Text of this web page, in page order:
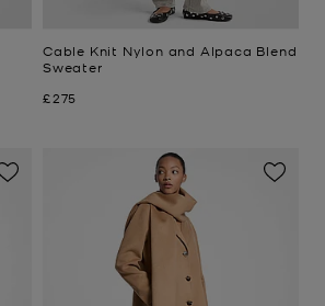
Cable Knit Nylon and Alpaca Blend
Sweater
Now
£275